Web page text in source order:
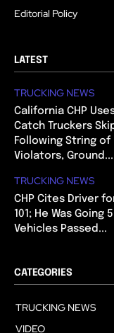
Editorial Policy
LATEST
TRUCKING NEWS
California CHP
Catch Truckers
Following String
Violators, Ground...
TRUCKING NEWS
CHP Cites Driver
101; He Was Going
Vehicles Passed...
CATEGORIES
TRUCKING NEWS
VIDEO